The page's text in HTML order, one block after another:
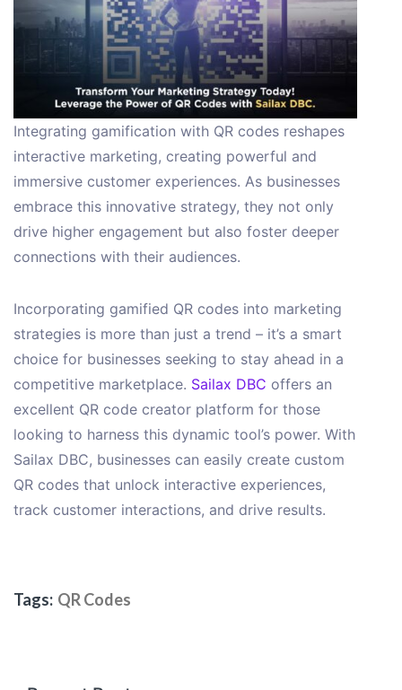
Integrating gamification with QR codes reshapes
interactive marketing, creating powerful and
immersive customer experiences. As businesses
embrace this innovative strategy, they not only
drive higher engagement but also foster deeper
connections with their audiences.
Incorporating gamified QR codes into marketing
strategies is more than just a trend – it’s a smart
choice for businesses seeking to stay ahead in a
competitive marketplace. Sailax DBC offers an
excellent QR code creator platform for those
looking to harness this dynamic tool’s power. With
Sailax DBC, businesses can easily create custom
QR codes that unlock interactive experiences,
track customer interactions, and drive results.
Tags: QR Codes